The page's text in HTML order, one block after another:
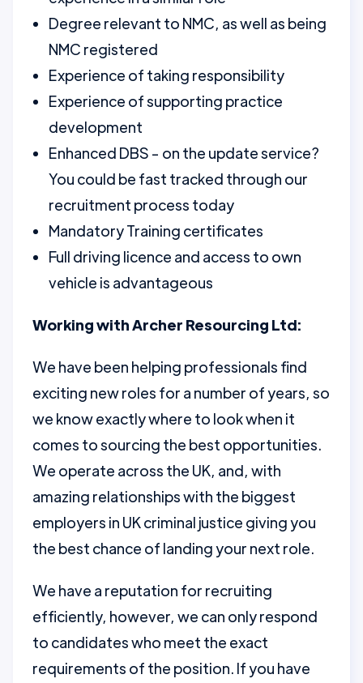
Degree relevant to NMC, as well as being
NMC registered
Experience of taking responsibility
Experience of supporting practice
development
Enhanced DBS - on the update service?
You could be fast tracked through our
recruitment process today
Mandatory Training certificates
Full driving licence and access to own
vehicle is advantageous
Working with Archer Resourcing Ltd:
We have been helping professionals find
exciting new roles for a number of years, so
we know exactly where to look when it
comes to sourcing the best opportunities.
We operate across the UK, and, with
amazing relationships with the biggest
employers in UK criminal justice giving you
the best chance of landing your next role.
We have a reputation for recruiting
efficiently, however, we can only respond
to candidates who meet the exact
requirements of the position. If you have